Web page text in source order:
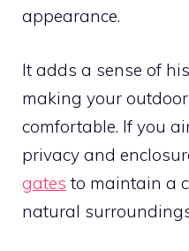
appearance.
It adds a sense of
making your
comfortable. If you
privacy and
gates to maintain a
natural